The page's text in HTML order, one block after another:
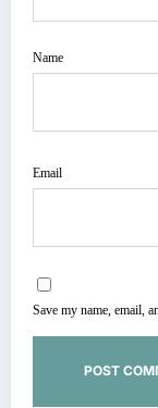
Name
Email
Save my name, email,